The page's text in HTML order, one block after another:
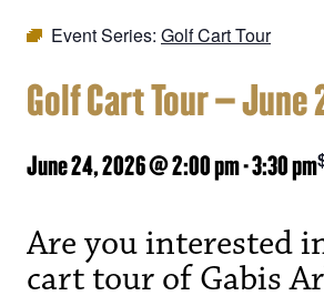
Event Series: Golf Cart Tour
Golf Cart Tour – June
June 24, 2026 @ 2:00 pm-3:30 pm
Are you interested
cart tour of Gabis